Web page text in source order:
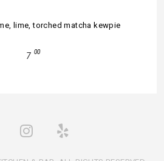
lime, torched matcha kewpie
7 00